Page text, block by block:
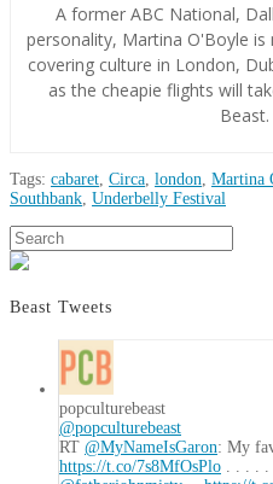
A former ABC National,
personality, Martina O'Boyle
covering culture in London,
as the cheapie flights will
Beast.
Tags: cabaret Circa london Martina
Southbank Underbelly Festival
Martina
O'Boyle Review:
Peepshow07.30.2018
Search
Beast Tweets
popculturebeast
@popculturebeast
RT @MyNameIsGaron: My
https://t.co/7s8MfOsPlo . . . . .